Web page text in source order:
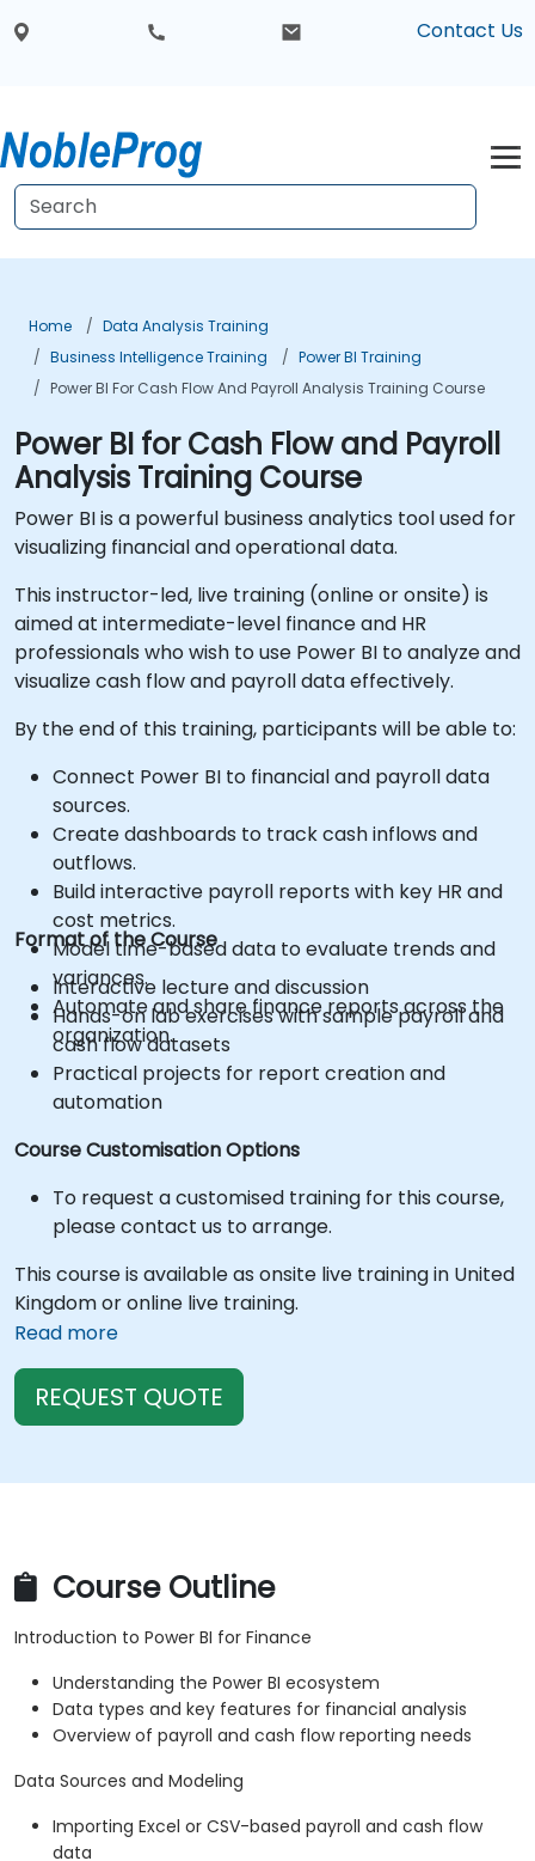
Contact Us
Home
Data Analysis Training
Business Intelligence Training
Power BI Training
Power BI For Cash Flow And Payroll Analysis Training Course
Power BI for Cash Flow and Payroll
Analysis Training Course
Power BI is a powerful business analytics tool used for
visualizing financial and operational data.
This instructor-led, live training (online or onsite) is
aimed at intermediate-level finance and HR
professionals who wish to use Power BI to analyze and
visualize cash flow and payroll data effectively.
By the end of this training, participants will be able to:
Connect Power BI to financial and payroll data
sources.
Create dashboards to track cash inflows and
outflows.
Build interactive payroll reports with key HR and
cost metrics.
Model time-based data to evaluate trends and
variances.
Automate and share finance reports across the
organization.
Format of the Course
Interactive lecture and discussion
Hands-on lab exercises with sample payroll and
cash flow datasets
Practical projects for report creation and
automation
Course Customisation Options
To request a customised training for this course,
please contact us to arrange.
This course is available as onsite live training in United
Kingdom or online live training.
Read more
REQUEST QUOTE
Course Outline
Introduction to Power BI for Finance
Understanding the Power BI ecosystem
Data types and key features for financial analysis
Overview of payroll and cash flow reporting needs
Data Sources and Modeling
Importing Excel or CSV-based payroll and cash flow
data